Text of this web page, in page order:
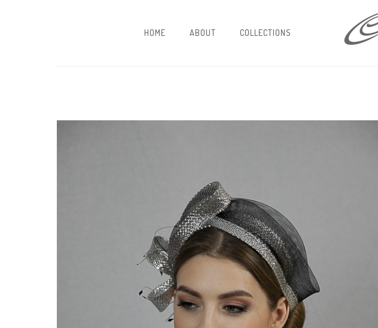
HOME ABOUT COLLECTIONS